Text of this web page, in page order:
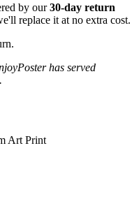
by our30-day return
replace it at no extra cost.
has served
Art Print